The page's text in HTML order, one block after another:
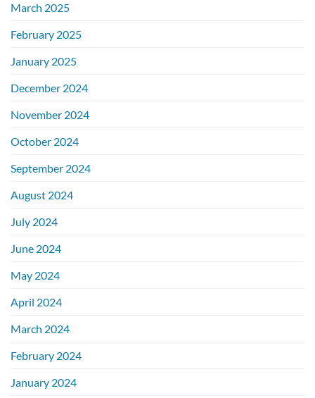
March 2025
February 2025
January 2025
December 2024
November 2024
October 2024
September 2024
August 2024
July 2024
June 2024
May 2024
April 2024
March 2024
February 2024
January 2024